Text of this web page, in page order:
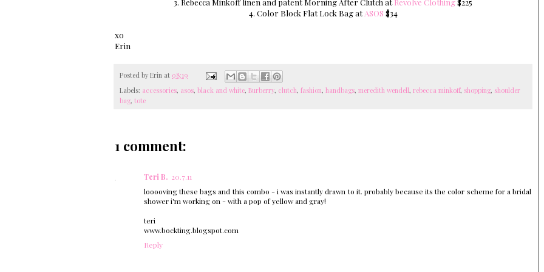
3. Rebecca Minkoff linen and patent Morning After Clutch atRevolve Clothing$225
4. Color Block Flat Lock Bag atASOS $34
xo
Erin
Posted by Erin at 08:19
Labels: accessories, asos, black and white, Burberry, clutch, fashion, handbags, meredith wendell, rebecca minkoff, shopping, shoulder
bag, tote
1 comment:
Teri B. 20.7.11
looooving these bags and this combo - i was instantly drawn to it. probably because its the color scheme for a bridal
shower i'm working on - with a pop of yellow and gray!
teri
www.bockting.blogspot.com
Reply